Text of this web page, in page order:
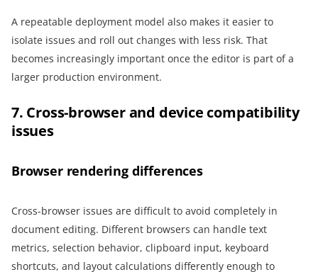
A repeatable deployment model also makes it easier to
isolate issues and roll out changes with less risk. That
becomes increasingly important once the editor is part of a
larger production environment.
7. Cross-browser and device compatibility
issues
Browser rendering differences
Cross-browser issues are difficult to avoid completely in
document editing. Different browsers can handle text
metrics, selection behavior, clipboard input, keyboard
shortcuts, and layout calculations differently enough to